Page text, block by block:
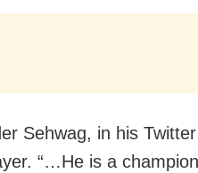
Sehwag, in his
“…He is a